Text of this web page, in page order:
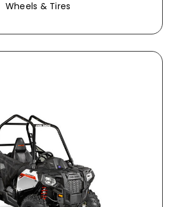
Wheels & Tires